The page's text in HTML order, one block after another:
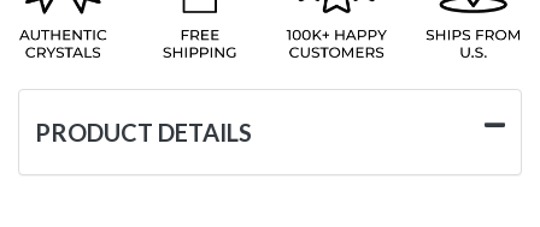
PRODUCT DETAILS